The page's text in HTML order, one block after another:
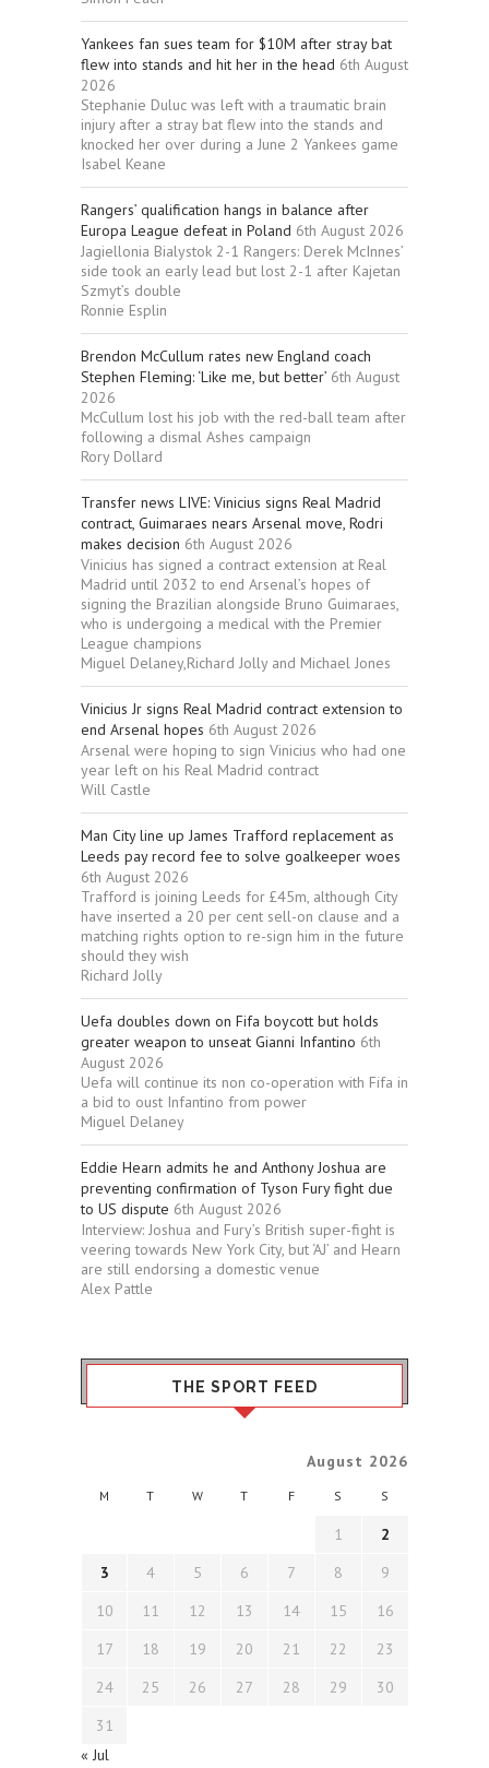
Yankees fan sues team for $10M after stray bat
flew into stands and hit her in the head 6th August
2026
Stephanie Duluc was left with a traumatic brain
injury after a stray bat flew into the stands and
knocked her over during a June 2 Yankees game
Isabel Keane
Rangers’ qualification hangs in balance after
Europa League defeat in Poland 6th August 2026
Jagiellonia Bialystok 2-1 Rangers: Derek McInnes’
side took an early lead but lost 2-1 after Kajetan
Szmyt’s double
Ronnie Esplin
Brendon McCullum rates new England coach
Stephen Fleming: ‘Like me, but better’ 6th August
2026
McCullum lost his job with the red-ball team after
following a dismal Ashes campaign
Rory Dollard
Transfer news LIVE: Vinicius signs Real Madrid
contract, Guimaraes nears Arsenal move, Rodri
makes decision 6th August 2026
Vinicius has signed a contract extension at Real
Madrid until 2032 to end Arsenal’s hopes of
signing the Brazilian alongside Bruno Guimaraes,
who is undergoing a medical with the Premier
League champions
Miguel Delaney,Richard Jolly and Michael Jones
Vinicius Jr signs Real Madrid contract extension to
end Arsenal hopes 6th August 2026
Arsenal were hoping to sign Vinicius who had one
year left on his Real Madrid contract
Will Castle
Man City line up James Trafford replacement as
Leeds pay record fee to solve goalkeeper woes
6th August 2026
Trafford is joining Leeds for £45m, although City
have inserted a 20 per cent sell-on clause and a
matching rights option to re-sign him in the future
should they wish
Richard Jolly
Uefa doubles down on Fifa boycott but holds
greater weapon to unseat Gianni Infantino 6th
August 2026
Uefa will continue its non co-operation with Fifa in
a bid to oust Infantino from power
Miguel Delaney
Eddie Hearn admits he and Anthony Joshua are
preventing confirmation of Tyson Fury fight due
to US dispute 6th August 2026
Interview: Joshua and Fury’s British super-fight is
veering towards New York City, but ‘AJ’ and Hearn
are still endorsing a domestic venue
Alex Pattle
THE SPORT FEED
August 2026
M T W T F S S
1
2
3
4 5 6 7 8
9
10
11 12 13 14 15
16
17
18 19 20 21 22
23
24
25 26 27 28 29
30
31
« Jul